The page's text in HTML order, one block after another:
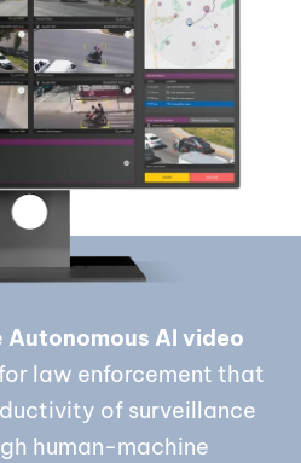
Autonomous AI video
for law enforcement that
of surveillance
human-machine